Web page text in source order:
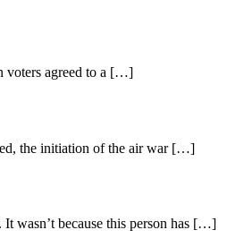
voters agreed to a […]
the initiation of the air war […]
wasn’t because this person has […]